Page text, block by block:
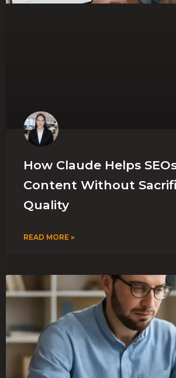
How Claude Helps
Content Without
Quality
READ MORE »